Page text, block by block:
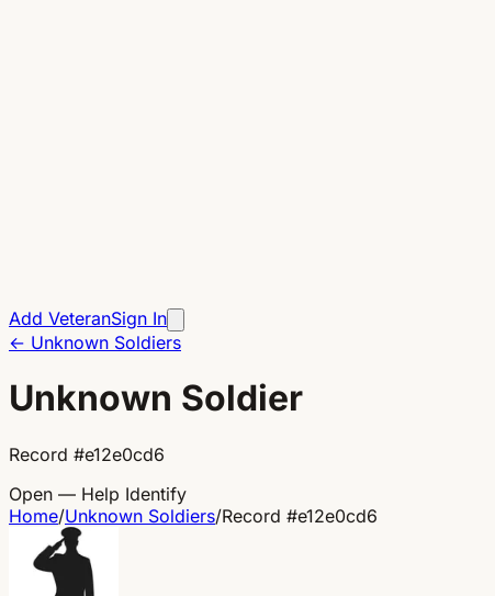
Add VeteranSign In
← Unknown Soldiers
Unknown Soldier
Record #e12e0cd6
Open — Help Identify
Home/Unknown Soldiers/Record #e12e0cd6